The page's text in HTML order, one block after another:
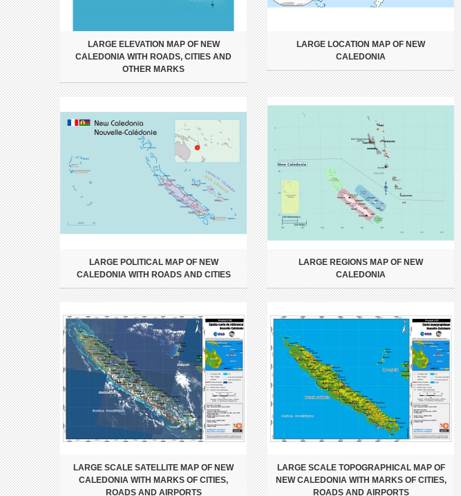
LARGE ELEVATION MAP OF NEW
CALEDONIA WITH ROADS, CITIES AND
OTHER MARKS
LARGE LOCATION MAP OF NEW
CALEDONIA
LARGE POLITICAL MAP OF NEW
CALEDONIA WITH ROADS AND CITIES
LARGE REGIONS MAP OF NEW
CALEDONIA
LARGE SCALE SATELLITE MAP OF NEW
CALEDONIA WITH MARKS OF CITIES,
ROADS AND AIRPORTS
LARGE SCALE TOPOGRAPHICAL MAP OF
NEW CALEDONIA WITH MARKS OF CITIES,
ROADS AND AIRPORTS